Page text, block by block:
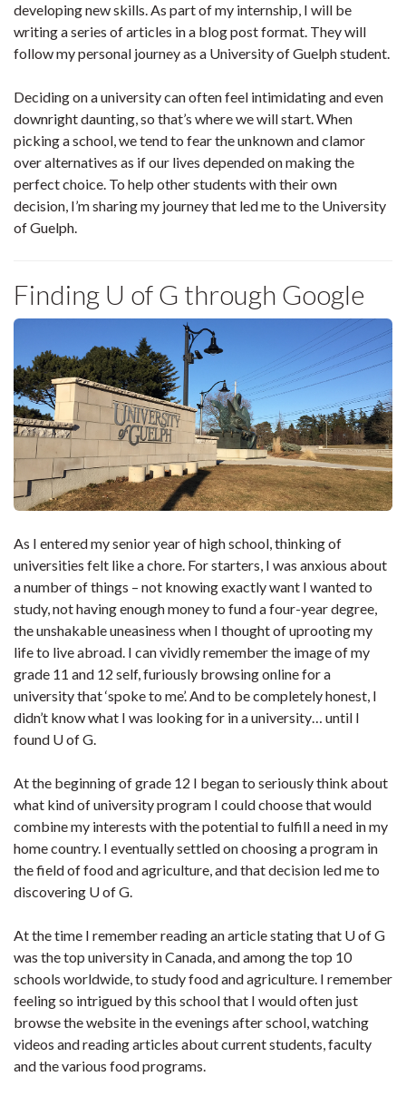
developing new skills. As part of my internship, I will be
writing a series of articles in a blog post format. They will
follow my personal journey as a University of Guelph student.
Deciding on a university can often feel intimidating and even
downright daunting, so that’s where we will start. When
picking a school, we tend to fear the unknown and clamor
over alternatives as if our lives depended on making the
perfect choice. To help other students with their own
decision, I’m sharing my journey that led me to the University
of Guelph.
Finding U of G through Google
As I entered my senior year of high school, thinking of
universities felt like a chore. For starters, I was anxious about
a number of things – not knowing exactly want I wanted to
study, not having enough money to fund a four-year degree,
the unshakable uneasiness when I thought of uprooting my
life to live abroad. I can vividly remember the image of my
grade 11 and 12 self, furiously browsing online for a
university that ‘spoke to me’. And to be completely honest, I
didn’t know what I was looking for in a university… until I
found U of G.
At the beginning of grade 12 I began to seriously think about
what kind of university program I could choose that would
combine my interests with the potential to fulfill a need in my
home country. I eventually settled on choosing a program in
the field of food and agriculture, and that decision led me to
discovering U of G.
At the time I remember reading an article stating that U of G
was the top university in Canada, and among the top 10
schools worldwide, to study food and agriculture. I remember
feeling so intrigued by this school that I would often just
browse the website in the evenings after school, watching
videos and reading articles about current students, faculty
and the various food programs.